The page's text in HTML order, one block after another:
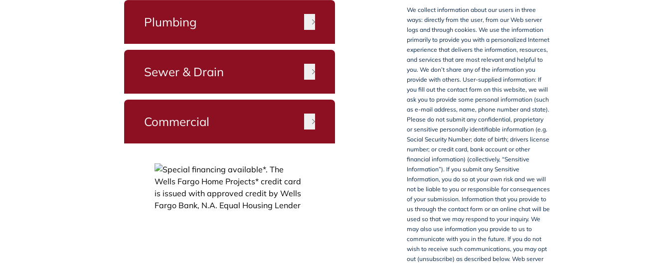
We collect information about our users in three
ways: directly from the user, from our Web server
logs and through cookies. We use the information
primarily to provide you with a personalized Internet
experience that delivers the information, resources,
and services that are most relevant and helpful to
you. We don’t share any of the information you
provide with others. User-supplied information: If
you fill out the contact form on this website, we will
ask you to provide some personal information (such
as e-mail address, name, phone number and state).
Please do not submit any confidential, proprietary
or sensitive personally identifiable information (e.g.
Social Security Number; date of birth; drivers license
number; or credit card, bank account or other
financial information) (collectively, “Sensitive
Information”). If you submit any Sensitive
Information, you do so at your own risk and we will
not be liable to you or responsible for consequences
of your submission. Information that you provide to
us through the contact form or an online chat will be
used so that we may respond to your inquiry. We
may also use information you provide to us to
communicate with you in the future. If you do not
wish to receive such communications, you may opt
out (unsubscribe) as described below. Web server
Plumbing
Sewer & Drain
Commercial